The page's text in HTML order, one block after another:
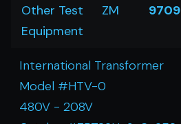
Other Test
Equipment
ZM 9709
International Transformer
Model #HTV-0
480V - 208V